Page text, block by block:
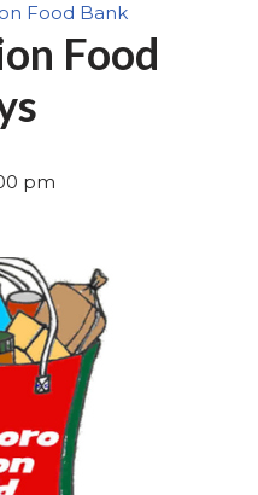
Food Bank
Food
pm